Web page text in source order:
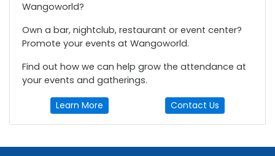
Wangoworld?
Own a bar, nightclub, restaurant or event center?
Promote your events at Wangoworld.
Find out how we can help grow the attendance at
your events and gatherings.
Learn More Contact Us